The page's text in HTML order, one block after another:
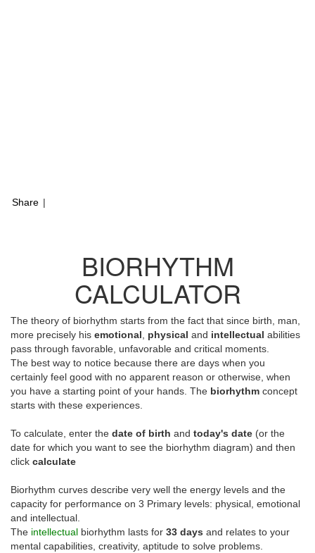
Share |
BIORHYTHM
CALCULATOR
The theory of biorhythm starts from the fact that since birth, man,
more precisely his emotional physical and intellectual abilities
pass through favorable, unfavorable and critical moments.
The best way to notice because there are days when you
certainly feel good with no apparent reason or otherwise, when
you have a starting point of your hands. The biorhythm concept
starts with these experiences.
To calculate, enter the date of birth and today's date (or the
date for which you want to see the biorhythm diagram) and then
click calculate
Biorhythm curves describe very well the energy levels and the
capacity for performance on 3 Primary levels: physical, emotional
and intellectual.
The intellectual biorhythm lasts for 33 days and relates to your
mental capabilities, creativity, aptitude to solve problems.